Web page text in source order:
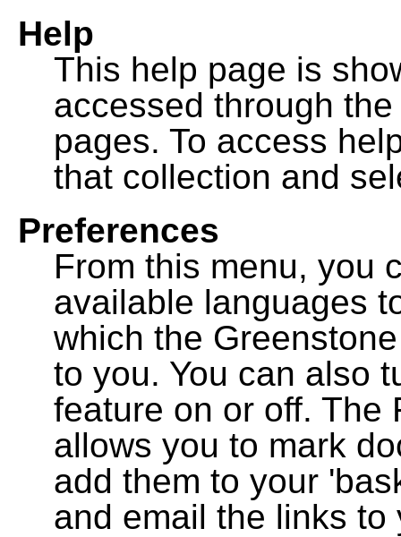
Help
This help page is
accessed through
pages. To access
that collection and
Preferences
From this menu, you
available languages
which the
to you. You can also
feature on or off. The
allows you to mark
add them to your
and email the links